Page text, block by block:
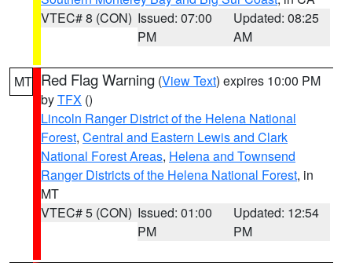
VTEC# 8 (CON) Issued: 07:00
PM
Updated: 08:25
AM
MT Red Flag Warning (View Text) expires 10:00 PM
byTFX ()
Lincoln Ranger District of the Helena National
Forest, Central and Eastern Lewis and Clark
National Forest Areas, Helena and Townsend
Ranger Districts of the Helena National Forest, in
MT
VTEC# 5 (CON) Issued: 01:00
PM
Updated: 12:54
PM